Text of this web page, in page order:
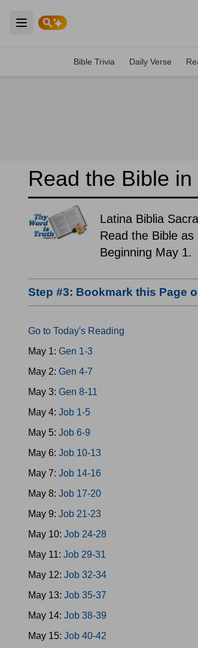
Open main menu
Bible Trivia Daily Verse
Read the Bible in
Latina Biblia
Read the Bible
Beginning May 1.
Step #3: Bookmark this Page
Go to Today's Reading
May 1: Gen 1-3
May 2: Gen 4-7
May 3: Gen 8-11
May 4: Job 1-5
May 5: Job 6-9
May 6: Job 10-13
May 7: Job 14-16
May 8: Job 17-20
May 9: Job 21-23
May 10: Job 24-28
May 11: Job 29-31
May 12: Job 32-34
May 13: Job 35-37
May 14: Job 38-39
May 15: Job 40-42